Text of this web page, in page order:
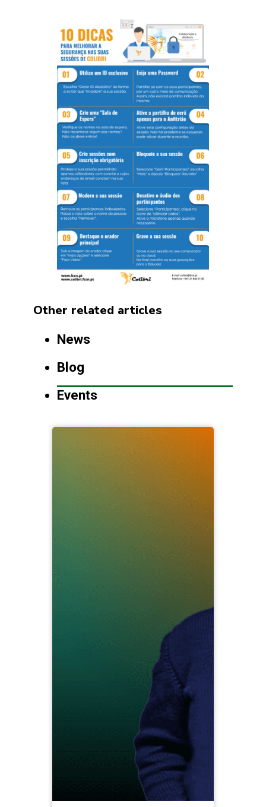
Other related articles
News
Blog
Events